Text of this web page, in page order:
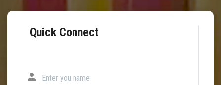
Quick Connect
person Enter you name